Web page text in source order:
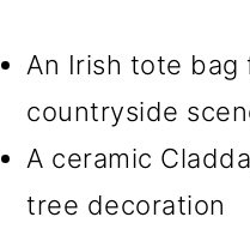
An Irish tote bag
countryside
A ceramic
tree decoration